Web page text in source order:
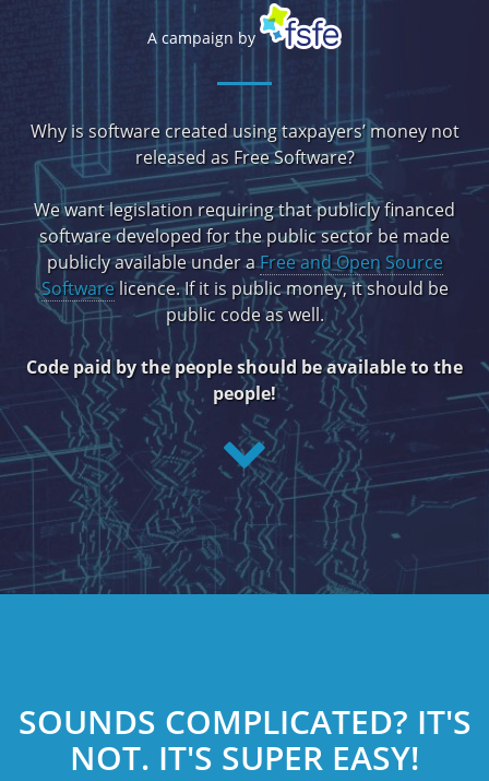
A campaign by
Why is software created using taxpayers’ money not
released as Free Software?
We want legislation requiring that publicly financed
software developed for the public sector be made
publicly available under aFree and Open Source
Softwarelicence. If it is public money, it should be
public code as well.
Code paid by the people should be available to the
people!
SOUNDS COMPLICATED? IT'S
NOT. IT'S SUPER EASY!